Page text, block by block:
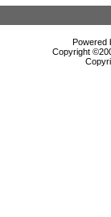
Powered
Copyright